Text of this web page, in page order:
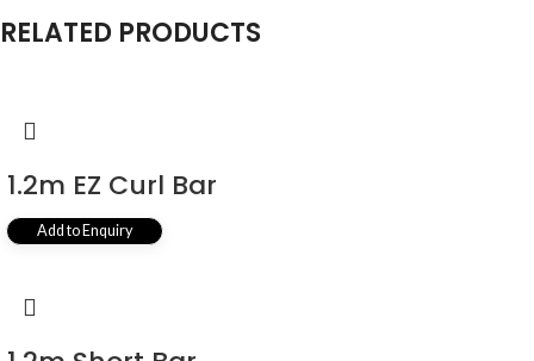
RELATED PRODUCTS
1.2m EZ Curl Bar
Add to Enquiry